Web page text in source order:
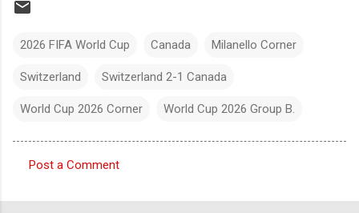
2026 FIFA World Cup Canada Milanello Corner
Switzerland Switzerland 2-1 Canada
World Cup 2026 Corner World Cup 2026 Group B.
o
Post a Comment